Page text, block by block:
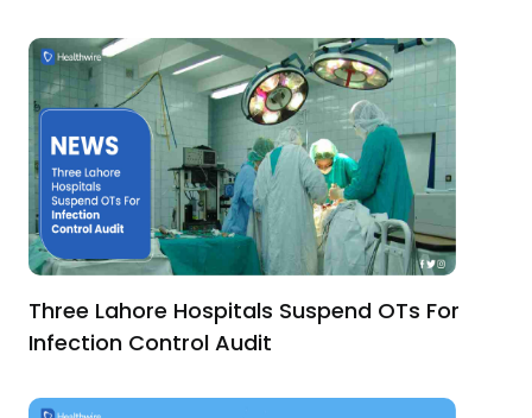
Three Lahore Hospitals Suspend OTs For
Infection Control Audit